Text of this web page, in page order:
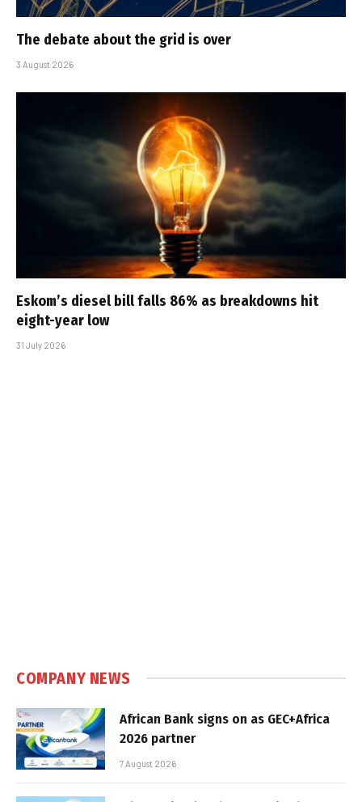
The debate about the grid is over
3 August 2026
Eskom’s diesel bill falls 86% as breakdowns hit
eight-year low
31 July 2026
COMPANY NEWS
African Bank signs on as GEC+Africa
2026 partner
7 August 2026